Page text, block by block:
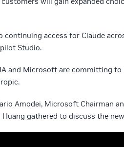
access for Claude
Studio.
and Microsoft are committing
Amodei, Microsoft Chairman
Huang gathered to discuss the